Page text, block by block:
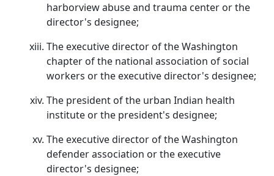
harborview abuse and trauma center or the
director's designee;
The executive director of the Washington
chapter of the national association of social
workers or the executive director's designee;
The president of the urban Indian health
institute or the president's designee;
The executive director of the Washington
defender association or the executive
director's designee;